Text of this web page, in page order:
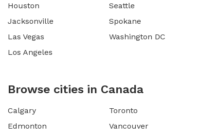
Houston
Jacksonville
Las Vegas
Los Angeles
Seattle
Spokane
Washington DC
Browse cities in Canada
Calgary
Edmonton
Toronto
Vancouver